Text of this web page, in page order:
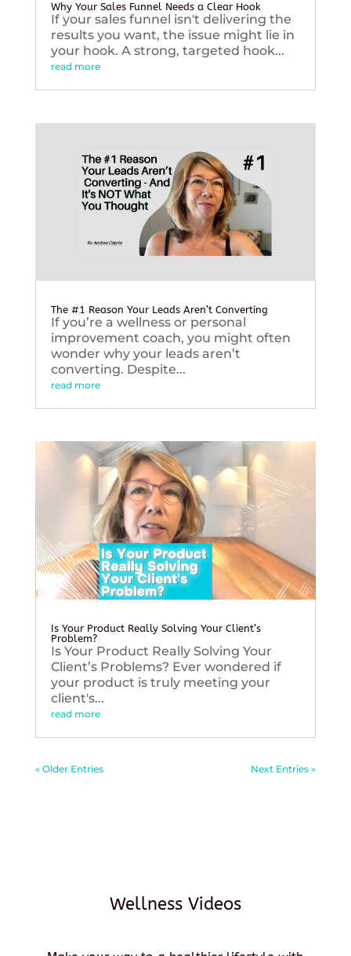
Why Your Sales Funnel Needs a Clear Hook
If your sales funnel isn't delivering the
results you want, the issue might lie in
your hook. A strong, targeted hook...
read more
The #1 Reason Your Leads Aren’t Converting
If you’re a wellness or personal
improvement coach, you might often
wonder why your leads aren’t
converting. Despite...
read more
Is Your Product Really Solving Your Client’s
Problem?
Is Your Product Really Solving Your
Client’s Problems? Ever wondered if
your product is truly meeting your
client's...
read more
« Older Entries Next Entries »
Wellness Videos